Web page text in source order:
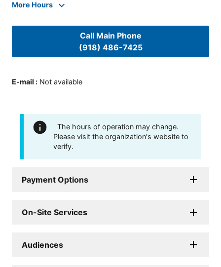
More Hours
Call Main Phone
(918) 486-7425
E-mail : Not available
The hours of operation may change.
Please visit the organization's website to
verify.
Payment Options
On-Site Services
Audiences